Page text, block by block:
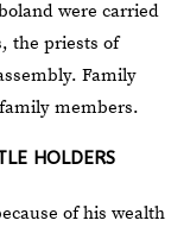
were carried
the priests of
Family
members.
HOLDERS
of his wealth